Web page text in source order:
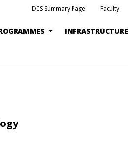
DCS Summary Page Faculty
INFRASTRUCTURE